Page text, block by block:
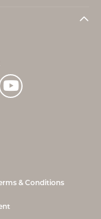
& Conditions